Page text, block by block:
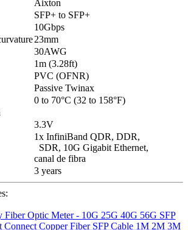
Aixton
SFP+ to SFP+
10Gbps
23mm
30AWG
1m (3.28ft)
PVC (OFNR)
Passive Twinax
0 to 70°C (32 to 158°F)
3.3V
1x InfiniBand QDR, DDR,
SDR, 10G Gigabit Ethernet,
canal de fibra
3 years